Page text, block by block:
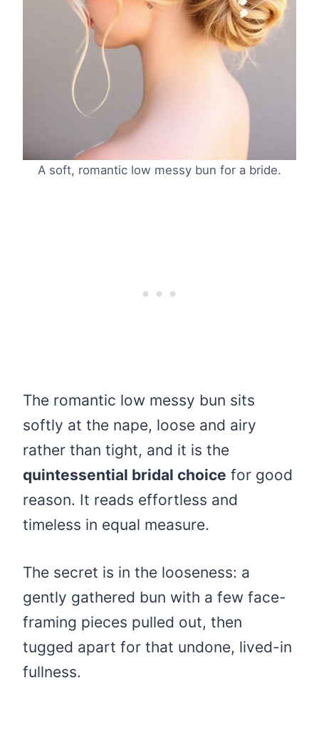
A soft, romantic low messy bun for a bride.
The romantic low messy bun sits
softly at the nape, loose and airy
rather than tight, and it is the
quintessential bridal choice for good
reason. It reads effortless and
timeless in equal measure.
The secret is in the looseness: a
gently gathered bun with a few face-
framing pieces pulled out, then
tugged apart for that undone, lived-in
fullness.